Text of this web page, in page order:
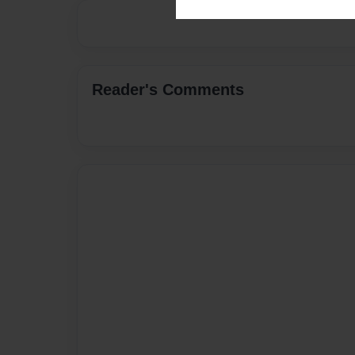
Reader's Comments